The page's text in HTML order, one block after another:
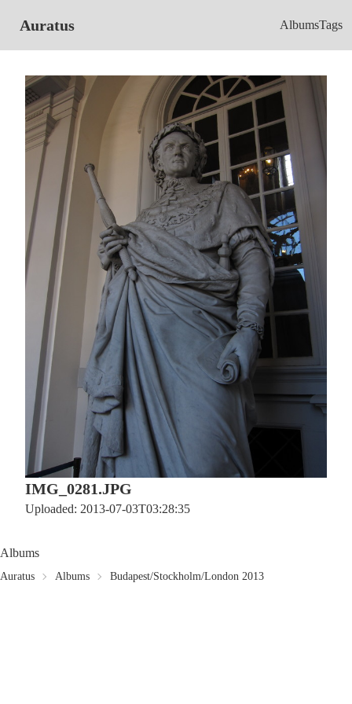
Auratus AlbumsTags
IMG_0281.JPG
Uploaded: 2013-07-03T03:28:35
Albums
Auratus Albums Budapest/Stockholm/London 2013